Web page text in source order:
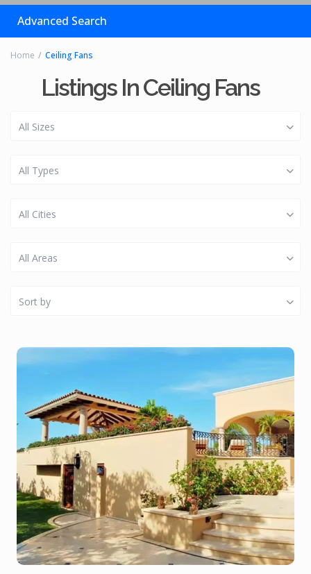
Advanced Search
Home Ceiling Fans
Listings In Ceiling Fans
All Sizes
All Types
All Cities
All Areas
Sort by